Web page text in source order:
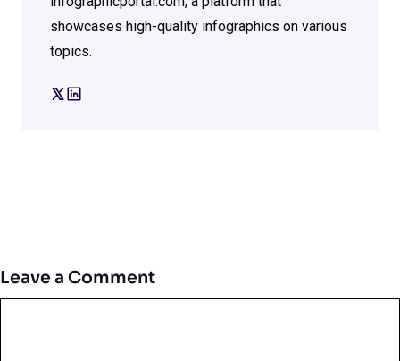
showcases high-quality infographics on various
topics.
Leave a Comment